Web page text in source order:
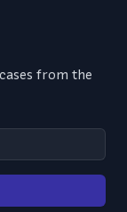
from the